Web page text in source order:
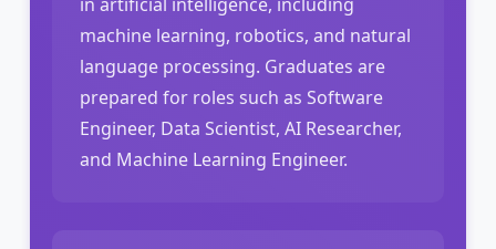
machine learning, robotics, and natural
language processing. Graduates are
prepared for roles such as Software
Engineer, Data Scientist, AI Researcher,
and Machine Learning Engineer.